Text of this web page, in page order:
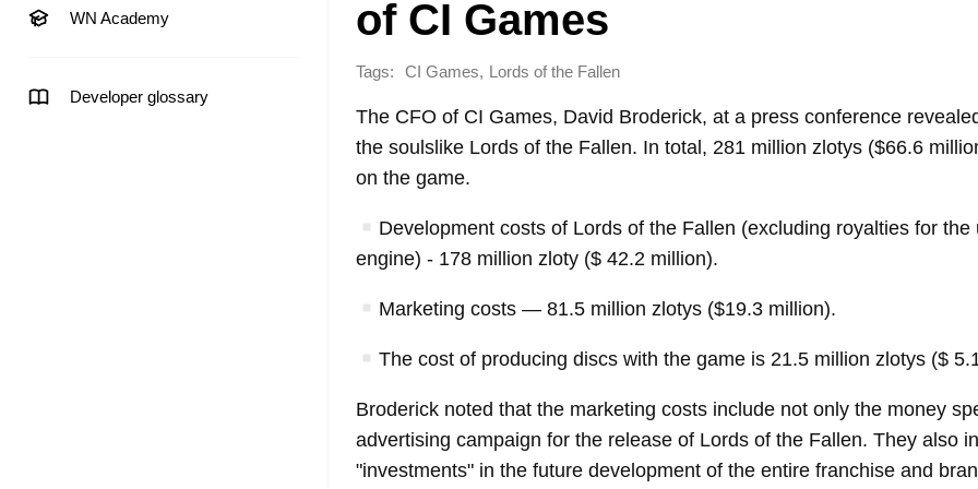
WN Academy
Developer glossary
of CI Games
Tags: CI Games, Lords of the Fallen
The CFO of CI Games, David Broderick, at a press conference
the soulslike Lords of the Fallen. In total, 281 million zlotys ($66.6
on the game.
Development costs of Lords of the Fallen (excluding royalties for the
engine) - 178 million zloty ($ 42.2 million).
Marketing costs — 81.5 million zlotys ($19.3 million).
The cost of producing discs with the game is 21.5 million zlotys ($
Broderick noted that the marketing costs include not only the money
advertising campaign for the release of Lords of the Fallen. They also
"investments" in the future development of the entire franchise and